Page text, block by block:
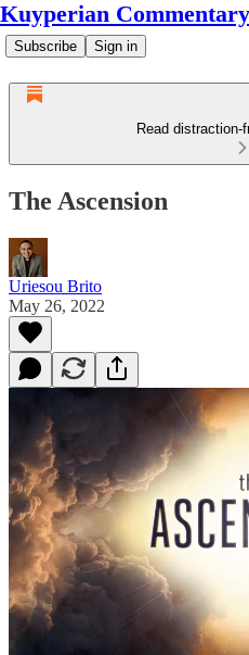
Kuyperian Commentary
Subscribe Sign in
Read
The Ascension
Uriesou Brito
May 26, 2022